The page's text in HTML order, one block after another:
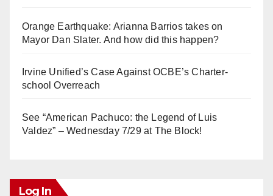
Orange Earthquake: Arianna Barrios takes on
Mayor Dan Slater. And how did this happen?
Irvine Unified’s Case Against OCBE’s Charter-
school Overreach
See “American Pachuco: the Legend of Luis
Valdez” – Wednesday 7/29 at The Block!
Log In